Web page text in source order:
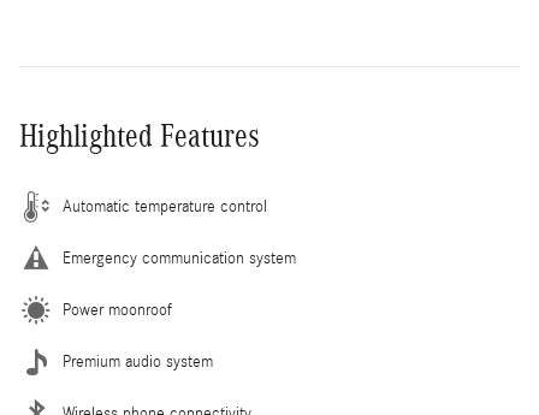
Highlighted Features
Automatic temperature control
Emergency communication system
Power moonroof
Premium audio system